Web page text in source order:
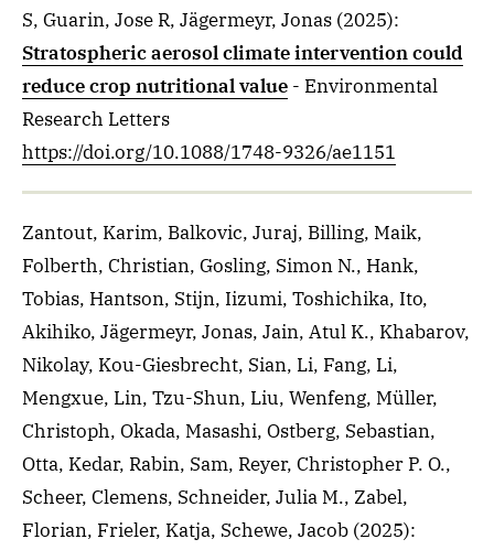
S, Guarin, Jose R, Jägermeyr, Jonas (2025):
Stratospheric aerosol climate intervention could
reduce crop nutritional value - Environmental
Research Letters
https://doi.org/10.1088/1748-9326/ae1151
Zantout, Karim, Balkovic, Juraj, Billing, Maik,
Folberth, Christian, Gosling, Simon N., Hank,
Tobias, Hantson, Stijn, Iizumi, Toshichika, Ito,
Akihiko, Jägermeyr, Jonas, Jain, Atul K., Khabarov,
Nikolay, Kou-Giesbrecht, Sian, Li, Fang, Li,
Mengxue, Lin, Tzu-Shun, Liu, Wenfeng, Müller,
Christoph, Okada, Masashi, Ostberg, Sebastian,
Otta, Kedar, Rabin, Sam, Reyer, Christopher P. O.,
Scheer, Clemens, Schneider, Julia M., Zabel,
Florian, Frieler, Katja, Schewe, Jacob (2025):